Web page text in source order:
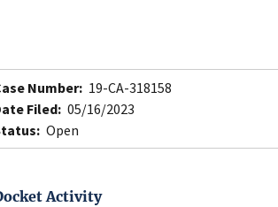
Number: 19-CA-318158
Filed: 05/16/2023
Open
Activity